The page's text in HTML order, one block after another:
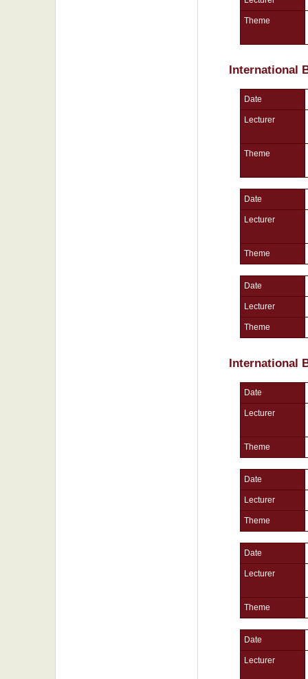
Theme
International
Date
Lecturer
Theme
Date
Lecturer
Theme
Date
Lecturer
Theme
International
Date
Lecturer
Theme
Date
Lecturer
Theme
Date
Lecturer
Theme
Date
Lecturer